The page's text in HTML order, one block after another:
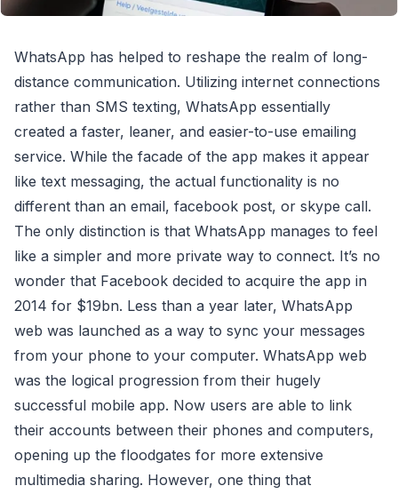
WhatsApp has helped to reshape the realm of long-
distance communication. Utilizing internet connections
rather than SMS texting, WhatsApp essentially
created a faster, leaner, and easier-to-use emailing
service. While the facade of the app makes it appear
like text messaging, the actual functionality is no
different than an email, facebook post, or skype call.
The only distinction is that WhatsApp manages to feel
like a simpler and more private way to connect. It’s no
wonder that Facebook decided to acquire the app in
2014 for $19bn. Less than a year later, WhatsApp
web was launched as a way to sync your messages
from your phone to your computer. WhatsApp web
was the logical progression from their hugely
successful mobile app. Now users are able to link
their accounts between their phones and computers,
opening up the floodgates for more extensive
multimedia sharing. However, one thing that